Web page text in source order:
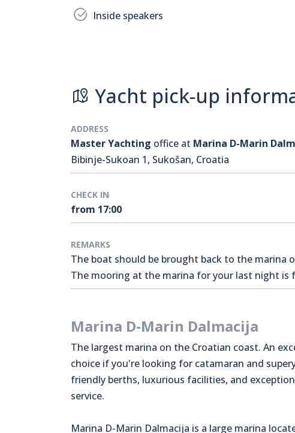
Inside speakers
Yacht pick-up
ADDRESS
Master Yachting office at Marina D-Marin
Bibinje-Sukoan 1, Sukošan, Croatia
CHECK IN
from 17:00
REMARKS
The boat should be brought back to the marina
The mooring at the marina for your last night is
Marina D-Marin Dalmacija
The largest marina on the Croatian coast. An
choice if you're looking for catamaran and
friendly berths, luxurious facilities, and
service.
Marina D-Marin Dalmacija is a large marina